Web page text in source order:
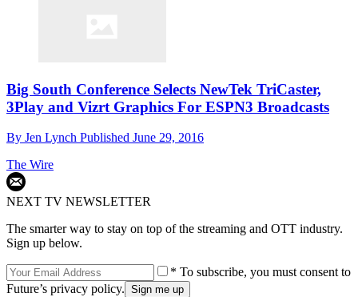
Big South Conference Selects NewTek TriCaster,
3Play and Vizrt Graphics For ESPN3 Broadcasts
By Jen Lynch Published June 29, 2016
The Wire
NEXT TV NEWSLETTER
The smarter way to stay on top of the streaming and OTT industry.
Sign up below.
* To subscribe, you must consent to
Future’s privacy policy.